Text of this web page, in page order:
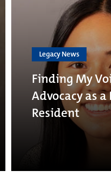
Legacy News
Finding My
Advocacy as
Resident